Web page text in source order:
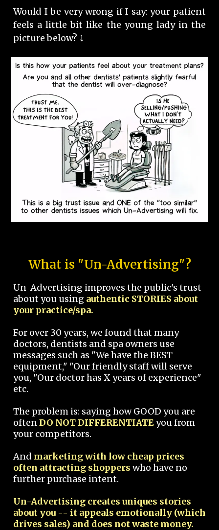
Would I be very wrong if I say: your patient
feels a little bit like the young lady in the
picture below? ⤵️
What is "Un-Advertising"?
Un-Advertising improves the public's trust
about you using authentic STORIES about
your practice/spa.
For over 30 years, we found that many
doctors, dentists and spa owners use
messages such as "We have the BEST
equipment," "Our friendly staff will serve
you, "Our doctor has X years of experience"
etc.
The problem is: saying how GOOD you are
oftenDO NOT DIFFERENTIATEyou from
your competitors.
And marketing with low cheap prices
often attracting shoppers who have no
further purchase intent.
Un-Advertising creates uniques stories
about you -- it appeals emotionally (which
drives sales) and does not waste money.